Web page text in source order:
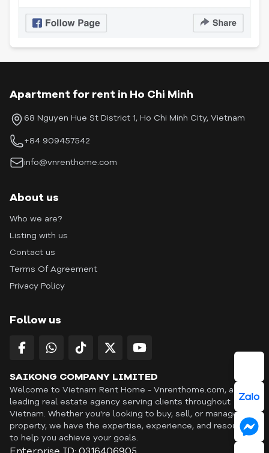
Apartment for rent in Ho Chi Minh
68 Nguyen Hue St District 1, Ho Chi Minh City, Vietnam
+84 909457542
info@vnrenthome.com
About us
Who we are?
Listing with us
Contact us
Terms Of Agreement
Privacy Policy
Follow us
SAIKONG COMPANY LIMITED
Welcome to Vietnam Rent Home - Vnrenthome.com, a
leading real estate agency serving clients throughout
Vietnam. Whether you're looking to buy, sell, or manage a
property, we have the expertise, experience, and resources
to help you achieve your goals.